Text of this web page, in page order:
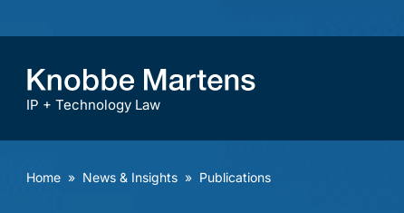
IP + Technology Law
Home » News & Insights » Publications